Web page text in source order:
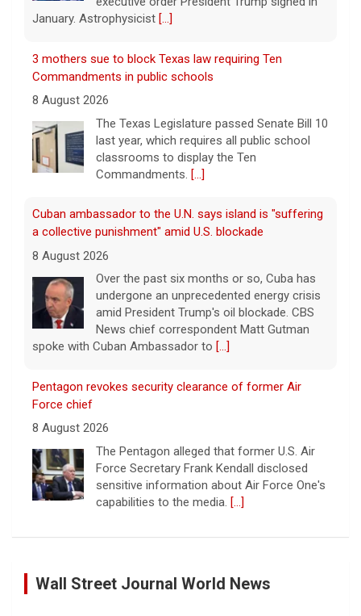
January. Astrophysicist [...]
3 mothers sue to block Texas law requiring Ten
Commandments in public schools
8 August 2026
The Texas Legislature passed Senate Bill 10
last year, which requires all public school
classrooms to display the Ten
Commandments. [...]
Cuban ambassador to the U.N. says island is "suffering
a collective punishment" amid U.S. blockade
8 August 2026
Over the past six months or so, Cuba has
undergone an unprecedented energy crisis
amid President Trump's oil blockade. CBS
News chief correspondent Matt Gutman
spoke with Cuban Ambassador to [...]
Pentagon revokes security clearance of former Air
Force chief
8 August 2026
The Pentagon alleged that former U.S. Air
Force Secretary Frank Kendall disclosed
sensitive information about Air Force One's
capabilities to the media. [...]
Trump announces $180 million to boost mining
8 August 2026
Wall Street Journal World News